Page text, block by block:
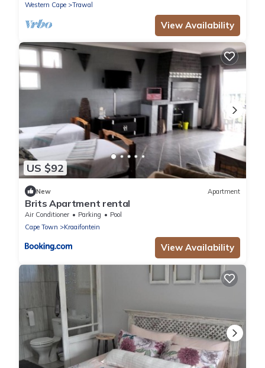
Western Cape
Trawal
View Availability
US $92
New Apartment
Brits Apartment rental
Air Conditioner Parking
Pool
Cape Town
Kraaifontein
View Availability